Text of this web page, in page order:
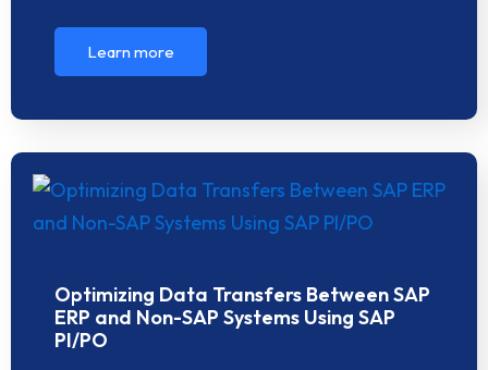
Learn more
Optimizing Data Transfers Between SAP
ERP and Non-SAP Systems Using SAP
PI/PO